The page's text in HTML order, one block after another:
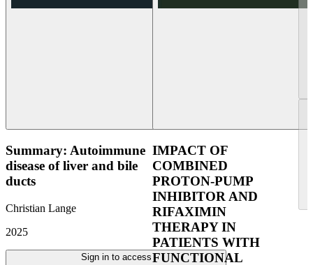
Summary: Autoimmune
disease of liver and bile
ducts
Christian Lange
2025
Sign in to access
IMPACT OF
COMBINED
PROTON-PUMP
INHIBITOR AND
RIFAXIMIN
THERAPY IN
PATIENTS WITH
FUNCTIONAL